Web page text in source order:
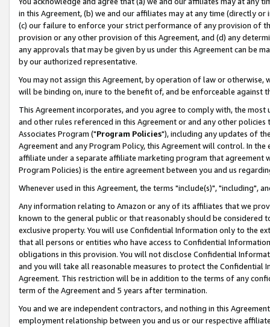
in this Agreement, (b) we and our affiliates may at any time (directly
(c) our failure to enforce your strict performance of any provision of
provision or any other provision of this Agreement, and (d) any
any approvals that may be given by us under this Agreement can be
by our authorized representative.
You may not assign this Agreement, by operation of law or
will be binding on, inure to the benefit of, and be enforceable against
This Agreement incorporates, and you agree to comply with, the
and other rules referenced in this Agreement or and any other
Associates Program ("Program Policies"), including any updates of
Agreement and any Program Policy, this Agreement will control. In
affiliate under a separate affiliate marketing program that agreement
Program Policies) is the entire agreement between you and us
Whenever used in this Agreement, the terms "include(s)", "including",
Any information relating to Amazon or any of its affiliates that we
known to the general public or that reasonably should be considered
exclusive property. You will use Confidential Information only to the
that all persons or entities who have access to Confidential
obligations in this provision. You will not disclose Confidential
and you will take all reasonable measures to protect the Confidential
Agreement. This restriction will be in addition to the terms of any
term of the Agreement and 5 years after termination.
You and we are independent contractors, and nothing in this
employment relationship between you and us or our respective